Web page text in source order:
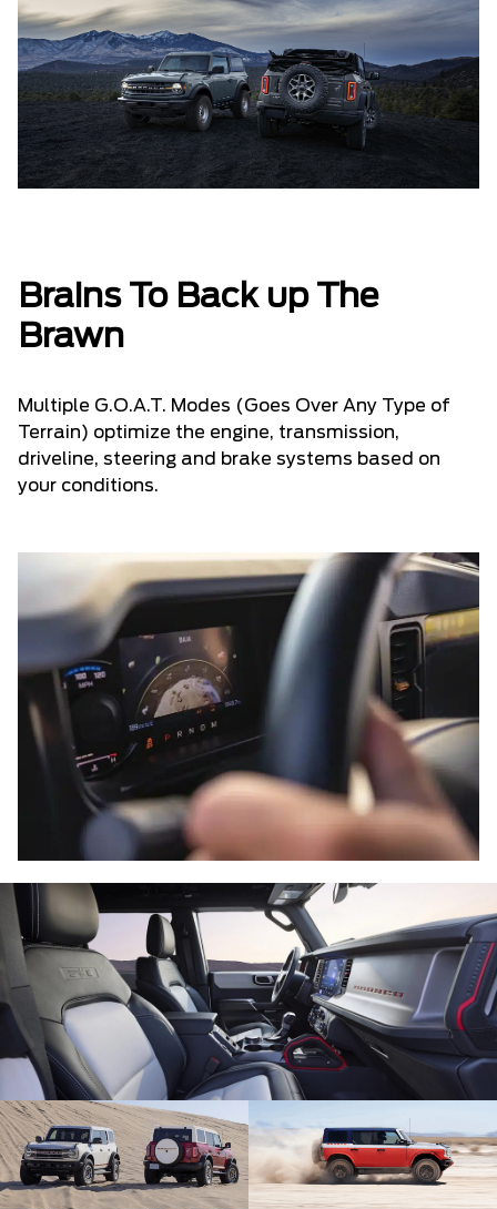
Brains To Back up The
Brawn
Multiple G.O.A.T. Modes (Goes Over Any Type of
Terrain) optimize the engine, transmission,
driveline, steering and brake systems based on
your conditions.